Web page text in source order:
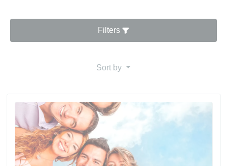
Filters
Sort by